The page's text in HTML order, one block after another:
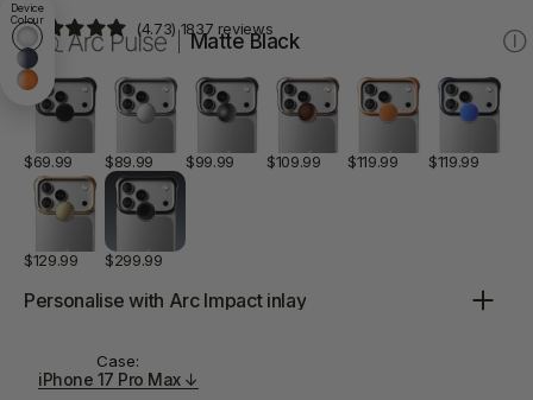
Device
Colour
White17
Blue17
Orange17
(4.73) 1837 reviews
Matte Black Ⓘ
Aluminum
Black
$69.99
Aluminum
$89.99
Aluminum
$99.99
Aluminum
Bronze
$109.99
Aluminum
Orange
$119.99
Blue
$119.99
Aluminum
$129.99
Titanium
Black
$299.99
Personalise with Arc Impactinlay
Case:
iPhone 17 Pro Max ↓